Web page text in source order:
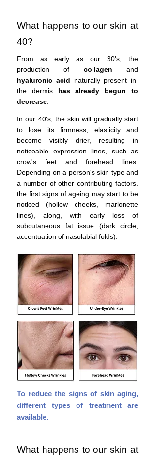
What happens to our skin at
40?
From as early as our 30's, the
production of collagen and
hyaluronic acid naturally present in
the dermis has already begun to
decrease
In our 40's, the skin will gradually start
to lose its firmness, elasticity and
become visibly drier, resulting in
noticeable expression lines, such as
crow's feet and forehead lines.
Depending on a person's skin type and
a number of other contributing factors,
the first signs of ageing may start to be
noticed (hollow cheeks, marionette
lines), along, with early loss of
subcutaneous fat issue (dark circle,
accentuation of nasolabial folds).
To reduce the signs of skin aging,
different types of treatment are
available.
What happens to our skin at